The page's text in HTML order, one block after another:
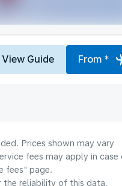
View Guide From *
Prices shown may vary
fees may apply in case
fees" page.
the reliability of this data.